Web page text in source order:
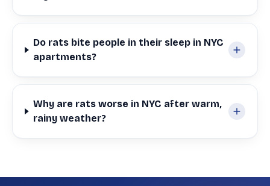
Do rats bite people in their sleep in NYC
apartments?
Why are rats worse in NYC after warm,
rainy weather?